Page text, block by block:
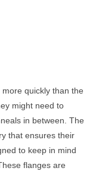
quickly than the
might need to
in between. The
that ensures their
to keep in mind
flanges are